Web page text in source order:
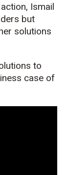
Ismail
but
solutions
to
case of